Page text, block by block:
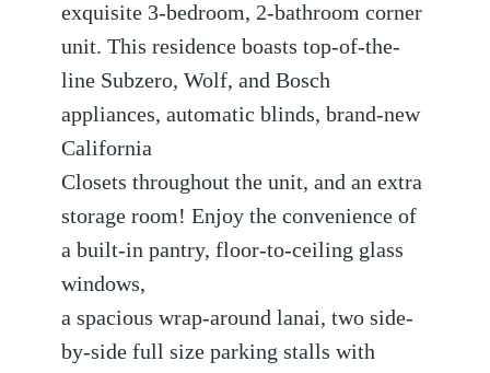
exquisite 3-bedroom, 2-bathroom corner
unit. This residence boasts top-of-the-
line Subzero, Wolf, and Bosch
appliances, automatic blinds, brand-new
California
Closets throughout the unit, and an extra
storage room! Enjoy the convenience of
a built-in pantry, floor-to-ceiling glass
windows,
a spacious wrap-around lanai, two side-
by-side full size parking stalls with